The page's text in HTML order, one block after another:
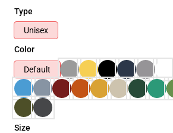
Type
Unisex
Color
Default
Size